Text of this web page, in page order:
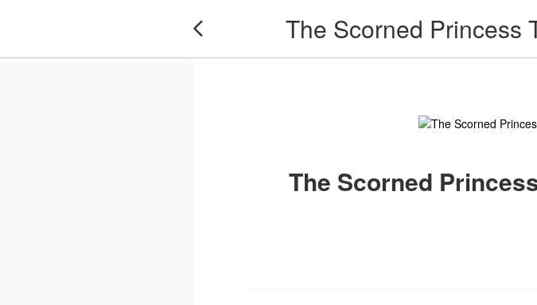
 ​​The Scorned Princess
​​The Scorned